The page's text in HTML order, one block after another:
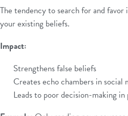
The tendency to search for and
your existing beliefs.
Impact:
Strengthens false beliefs
Creates echo chambers in social
Leads to poor decision-making